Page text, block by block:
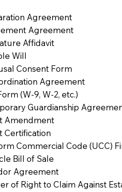
Agreement
Agreement
Affidavit
Will
Consent Form
Agreement
(W-9, W-2, etc.)
Guardianship
Amendment
Certification
Commercial Code (UCC)
Bill of Sale
Agreement
of Right to Claim Against